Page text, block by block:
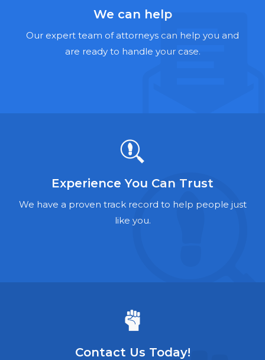
Talcum Powder Lawyers
Zantac Lawyers
Criminal Defense Lawyers
Foreclosure Lawyers
We can help
Our expert team of attorneys can help you and
are ready to handle your case.
Experience You Can Trust
We have a proven track record to help people just
like you.
Contact Us Today!